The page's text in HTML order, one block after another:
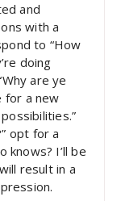
and
with a
to “How
doing
are ye
for a new
opt for a
knows? I’ll be
result in a